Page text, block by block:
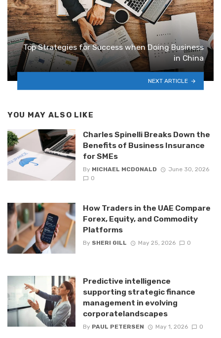
Top Strategies for Success when Doing Business
in China
NEXT ARTICLE
YOU MAY ALSO LIKE
Charles Spinelli Breaks Down the
Benefits of Business Insurance
for SMEs
By MICHAEL MCDONALD
June 30, 2026
0
How Traders in the UAE Compare
Forex, Equity, and Commodity
Platforms
By SHERI GILL May 25, 2026 0
Predictive intelligence
supporting strategic finance
management in evolving
corporatelandscapes
By PAUL PETERSEN May 1, 2026 0